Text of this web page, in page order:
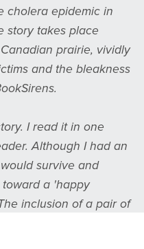
cholera epidemic in
story takes place
prairie, vividly
and the bleakness
I read it in one
Although I had an
survive and
a 'happy
inclusion of a pair of